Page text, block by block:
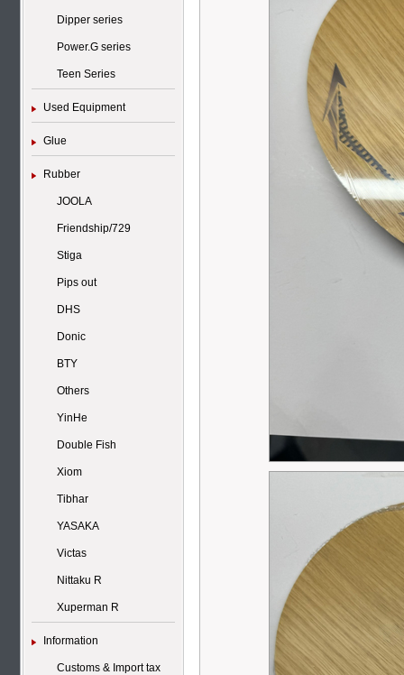
Dipper series
Power.G series
Teen Series
Used Equipment
Glue
Rubber
JOOLA
Friendship/729
Stiga
Pips out
DHS
Donic
BTY
Others
YinHe
Double Fish
Xiom
Tibhar
YASAKA
Victas
Nittaku R
Xuperman R
Information
Customs & Import tax